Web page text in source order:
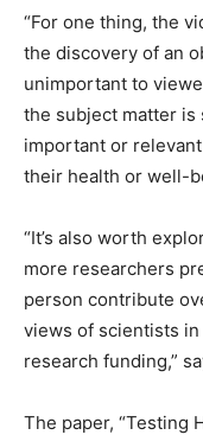
“For one thing, the
the discovery of an
unimportant to
the subject matter is
important or
their health or well-
“It’s also worth
more researchers
person contribute
views of scientists
research funding,”
The paper, “Testing